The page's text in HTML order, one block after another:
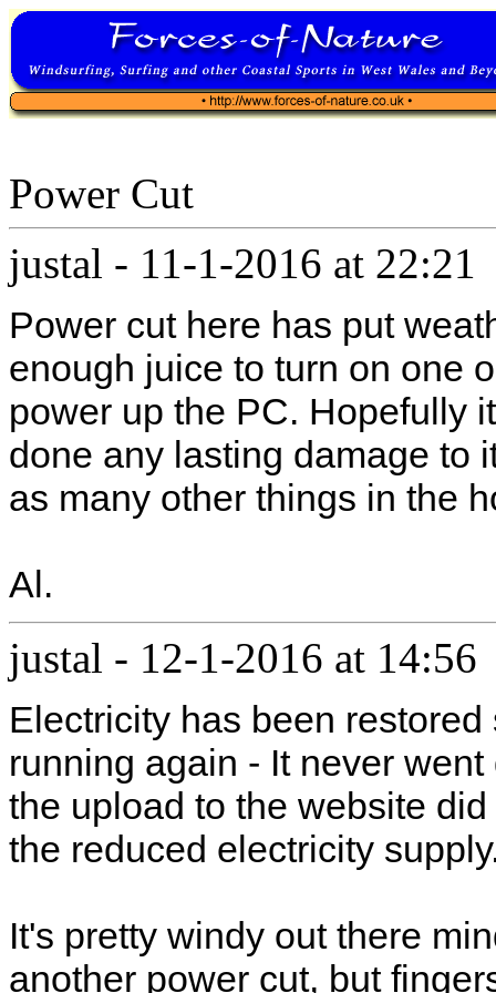
Power Cut
justal - 11-1-2016 at 22:21
Power cut here has put
enough juice to turn on one
power up the PC. Hopefully
done any lasting damage to
as many other things in the
Al.
justal - 12-1-2016 at 14:56
Electricity has been
running again - It never
the upload to the website
the reduced electricity
It's pretty windy out there
another power cut, but